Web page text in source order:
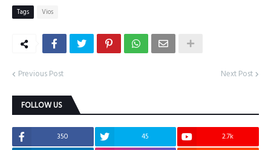
Tags Vios
Previous Post Next Post
FOLLOW US
350 45
2.7k